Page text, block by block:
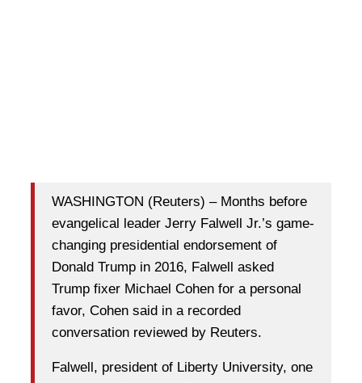
WASHINGTON (Reuters) – Months before
evangelical leader Jerry Falwell Jr.’s game-
changing presidential endorsement of
Donald Trump in 2016, Falwell asked
Trump fixer Michael Cohen for a personal
favor, Cohen said in a recorded
conversation reviewed by Reuters.
Falwell, president of Liberty University, one